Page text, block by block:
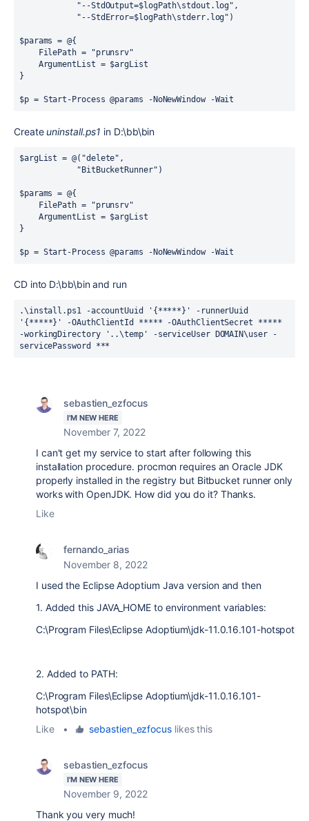
" --StdOutput=$logPath\stdout.log" ,
" --StdError=$logPath\stderr.log" )
$params = @{
FilePath = "prunsrv"
ArgumentList = $argList
}
$p = Start-Process @params - NoNewWindow -Wait
Createuninstall.ps1 in D:\bb\bin
$argList = @( "delete" ,
" BitBucketRunner" )
$params = @{
FilePath = "prunsrv"
ArgumentList = $argList
}
$p = Start-Process @params - NoNewWindow -Wait
CD into D:\bb\bin and run
.\install.ps1 -accountUuid ' {*****} ' -
' {*****} ' -OAuthClientId ***** -
-workingDirectory ' ..\temp' -serviceUser DOMAIN\user
-
servicePassword ***
sebastien_ezfocus
I'M NEW HERE
November 7, 2022
I can't get my service to start after following this
installation procedure. procmon requires an Oracle JDK
properly installed in the registry but Bitbucket runner only
works with OpenJDK. How did you do it? Thanks.
Like
fernando_arias
November 8, 2022
I used the Eclipse Adoptium Java version and then
1. Added this JAVA_HOME to environment variables:
C:\Program Files\Eclipse Adoptium\jdk-11.0.16.101-hotspot
2. Added to PATH:
C:\Program Files\Eclipse Adoptium\jdk-11.0.16.101-
hotspot\bin
Like
• sebastien_ezfocuslikes this
sebastien_ezfocus
I'M NEW HERE
November 9, 2022
Thank you very much!